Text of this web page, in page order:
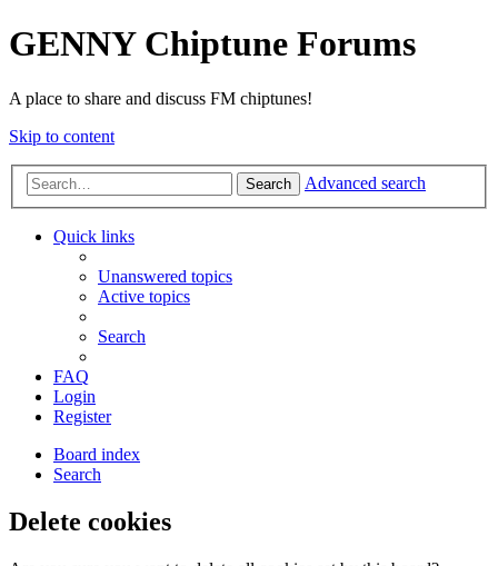
GENNY Chiptune Forums
A place to share and discuss FM chiptunes!
Skip to content
Search Advanced search
Quick links
Unanswered topics
Active topics
Search
FAQ
Login
Register
Board index
Search
Delete cookies